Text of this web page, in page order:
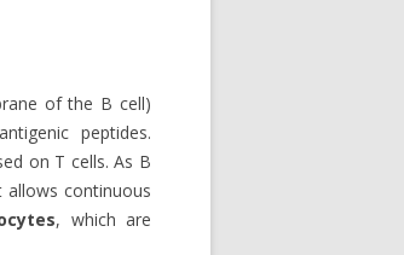
of the B cell)
peptides.
on T cells. As B
allows continuous
, which are